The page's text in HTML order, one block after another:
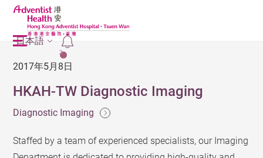
2
日本語
2017年5月8日
HKAH-TW Diagnostic Imaging
Diagnostic Imaging
Staffed by a team of experienced specialists, our Imaging